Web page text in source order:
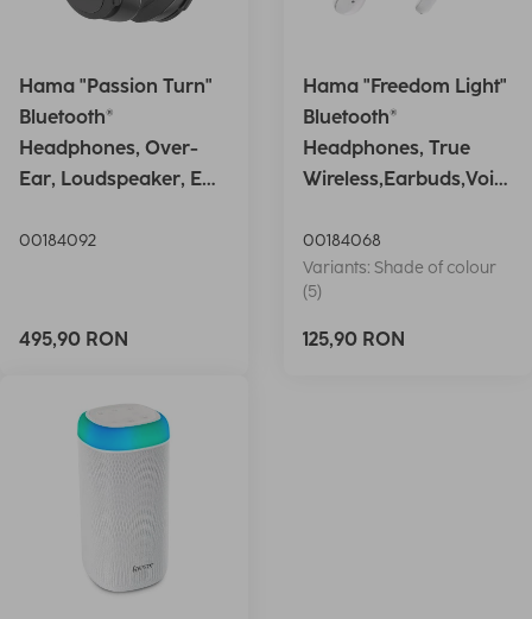
Hama "Passion Turn"
Bluetooth®
Headphones, Over-
Ear, Loudspeaker, EQ,
00184092
495,90 RON
Hama "Freedom Light"
Bluetooth®
Headphones, True
Wireless,Earbuds,Voic
00184068
Variants: Shade of colour
(5)
125,90 RON